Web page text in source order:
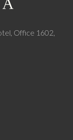
Office 1602,